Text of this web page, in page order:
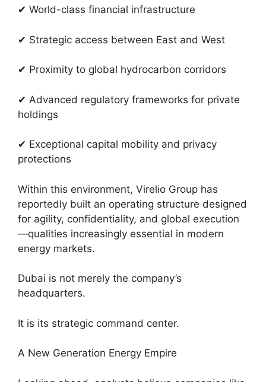
✔ World-class financial infrastructure
✔ Strategic access between East and West
✔ Proximity to global hydrocarbon corridors
✔ Advanced regulatory frameworks for private
holdings
✔ Exceptional capital mobility and privacy
protections
Within this environment, Virelio Group has
reportedly built an operating structure designed
for agility, confidentiality, and global execution
—qualities increasingly essential in modern
energy markets.
Dubai is not merely the company’s
headquarters.
It is its strategic command center.
A New Generation Energy Empire